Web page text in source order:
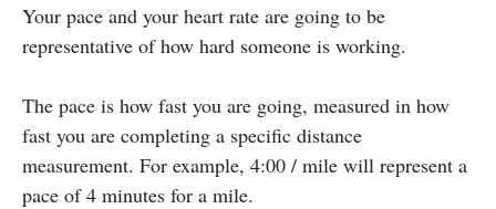
Your pace and your heart rate are going to be
representative of how hard someone is working.
The pace is how fast you are going, measured in how
fast you are completing a specific distance
measurement. For example, 4:00 / mile will represent a
pace of 4 minutes for a mile.